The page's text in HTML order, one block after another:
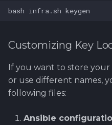
bash infra.sh
Customizing Key
If you want to store
or use different names,
following files:
Ansible